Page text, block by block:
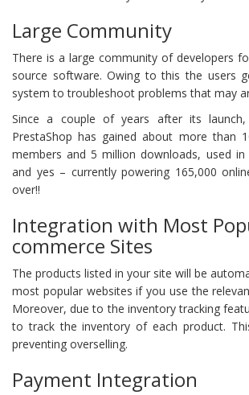
Large Community
There is a large community of developers
source software. Owing to this the users
system to troubleshoot problems that may
Since a couple of years after its
PrestaShop has gained about more than
members and 5 million downloads, used in
and yes – currently powering 165,000
over!!
Integration with Most
commerce Sites
The products listed in your site will be
most popular websites if you use the
Moreover, due to the inventory tracking
to track the inventory of each product.
preventing overselling.
Payment Integration